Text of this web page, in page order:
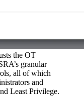
the OT
granular
all of which
and
Least Privilege.